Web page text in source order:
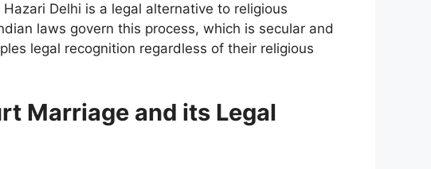
Delhi is a legal alternative to religious
laws govern this process, which is secular and
legal recognition regardless of their religious
Marriage and its Legal